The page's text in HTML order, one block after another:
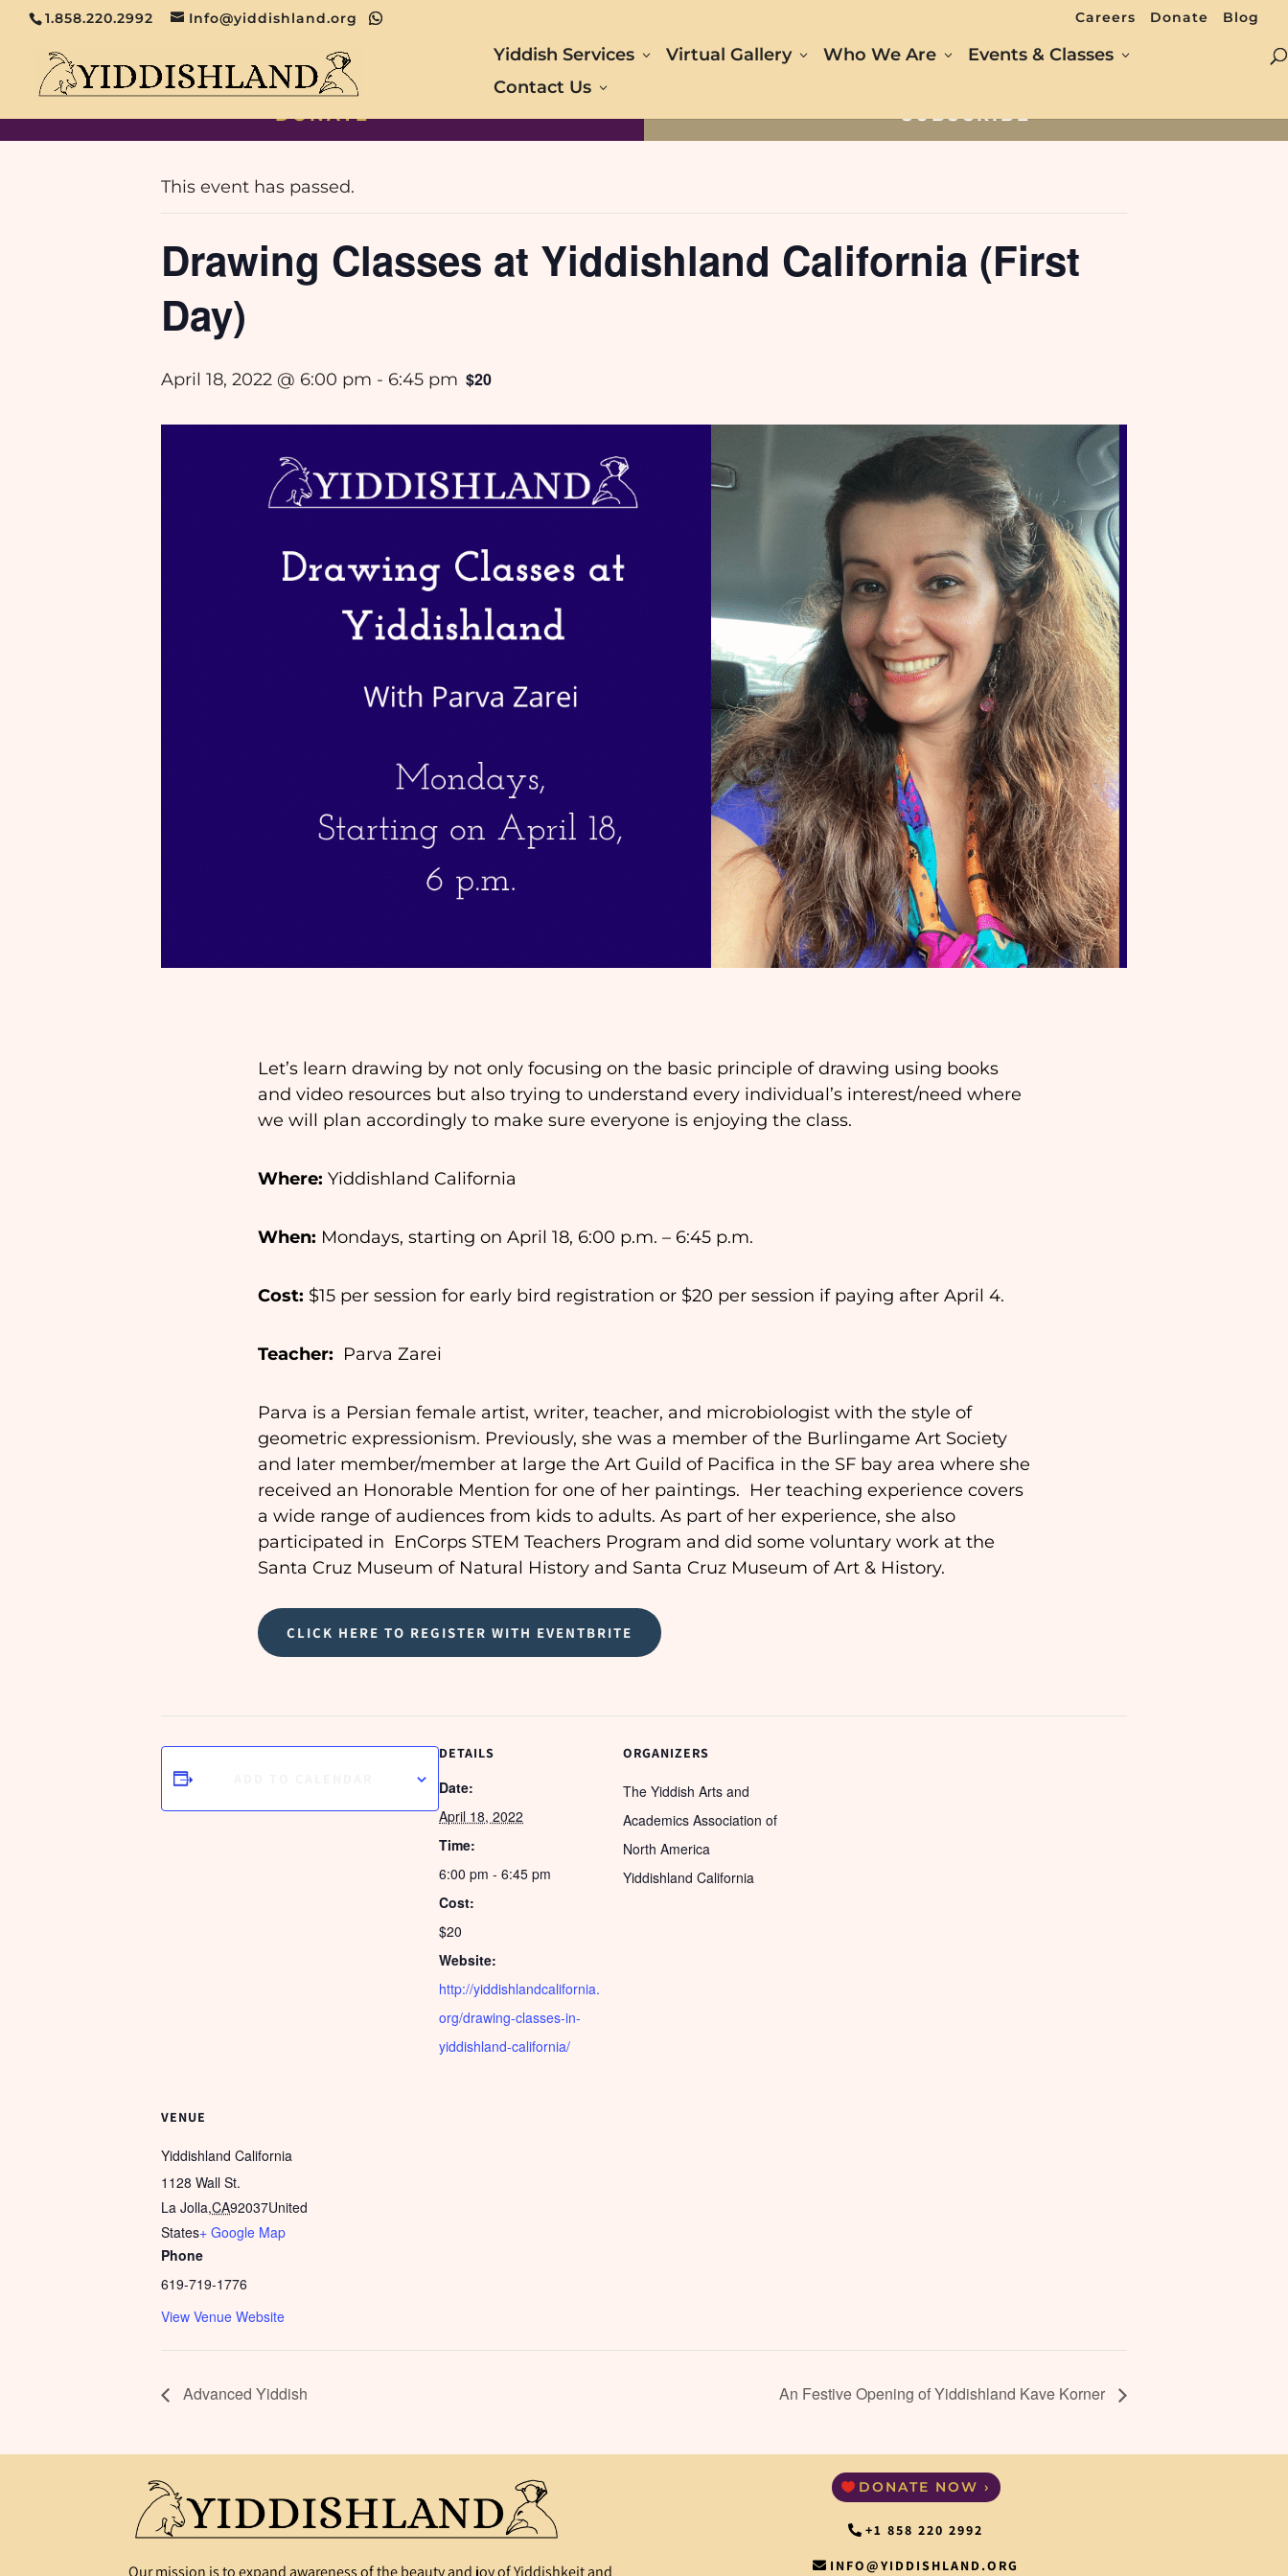
1.858.220.2992 Info@yiddishland.org Careers Donate Blog
Yiddish Services Virtual Gallery Who We Are
Events & Classes
Contact Us
« All Events
This event has passed.
Drawing Classes at Yiddishland California (First
Day)
April 18, 2022 @ 6:00 pm - 6:45 pm $20
Let’s learn drawing by not only focusing on the basic principle of drawing using books
and video resources but also trying to understand every individual’s interest/need where
we will plan accordingly to make sure everyone is enjoying the class.
Where: Yiddishland California
When: Mondays, starting on April 18, 6:00 p.m. – 6:45 p.m.
Cost: $15 per session for early bird registration or $20 per session if paying after April 4.
Teacher: Parva Zarei
Parva is a Persian female artist, writer, teacher, and microbiologist with the style of
geometric expressionism. Previously, she was a member of the Burlingame Art Society
and later member/member at large the Art Guild of Pacifica in the SF bay area where she
received an Honorable Mention for one of her paintings. Her teaching experience covers
a wide range of audiences from kids to adults. As part of her experience, she also
participated in EnCorps STEM Teachers Program and did some voluntary work at the
Santa Cruz Museum of Natural History and Santa Cruz Museum of Art & History.
CLICK HERE TO REGISTER WITH EVENTBRITE
DETAILS
Date:
April 18, 2022
Time:
6:00 pm - 6:45 pm
Cost:
$20
Website:
http://yiddishlandcalifornia.
org/drawing-classes-in-
yiddishland-california/
ORGANIZERS
The Yiddish Arts and
Academics Association of
North America
Yiddishland California
VENUE
Yiddishland California
1128 Wall St.
La Jolla,CA92037United
States+ Google Map
Phone
619-719-1776
View Venue Website
Advanced Yiddish An Festive Opening of Yiddishland Kave Korner
Our mission is to expand awareness of the beauty and joy of Yiddishkeit and
DONATE NOW ›
+1 858 220 2992
INFO@YIDDISHLAND.ORG
DONATE SUBSCRIBE